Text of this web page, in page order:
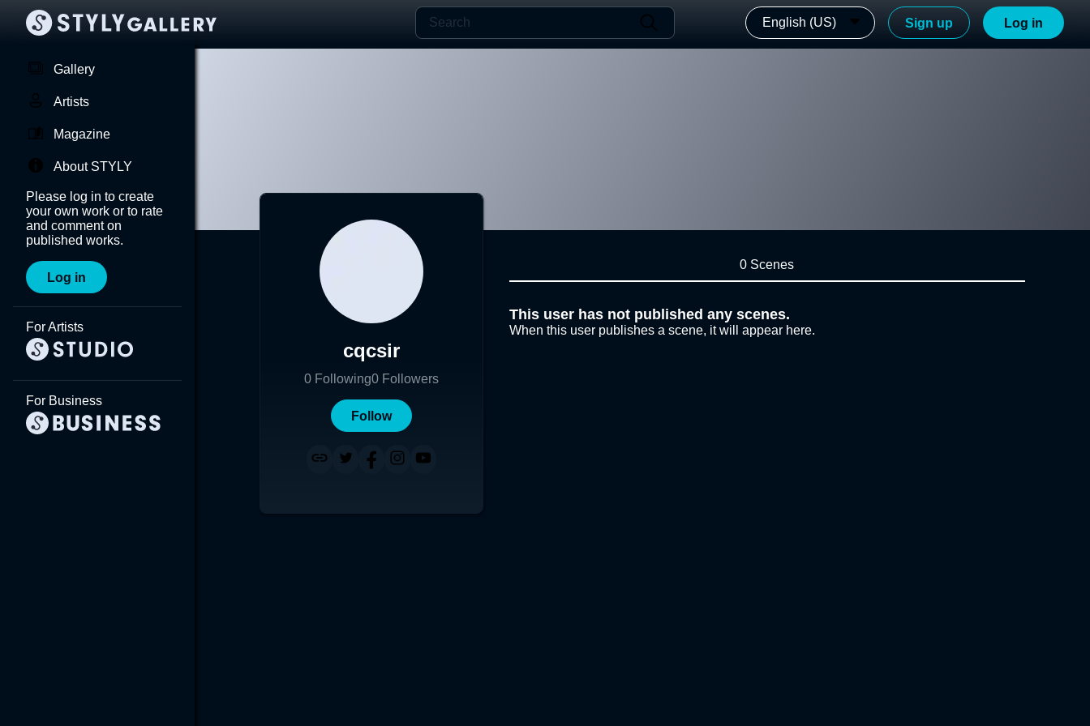
English (US) Sign up Log in
Gallery
Artists
Magazine
About STYLY
Please log in to create
your own work or to rate
and comment on
published works.
Log in
For Artists
For Business
cqcsir
0 Following0 Followers
Follow
0 Scenes
This user has not published any scenes.
When this user publishes a scene, it will appear here.